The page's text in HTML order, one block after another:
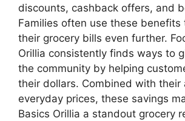
discounts, cashback offers, and
Families often use these benefits
their grocery bills even further.
Orillia consistently finds ways to
the community by helping
their dollars. Combined with their
everyday prices, these savings
Basics Orillia a standout grocery